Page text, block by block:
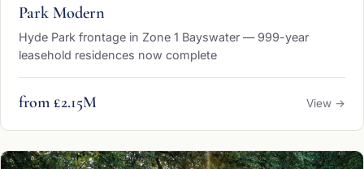
Park Modern
Hyde Park frontage in Zone 1 Bayswater — 999-year
leasehold residences now complete
from £2.15M View →